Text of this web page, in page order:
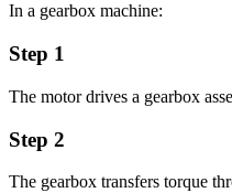
In a gearbox machine:
Step 1
The motor drives a gearbox
Step 2
The gearbox transfers torque